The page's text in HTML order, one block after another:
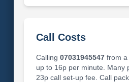
Call Costs
Calling 07031945547from a
up to 16p per minute. Many
23p call set-up fee. Call